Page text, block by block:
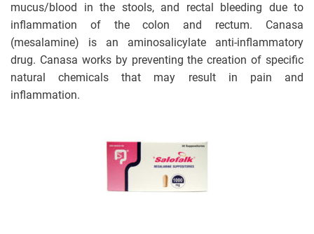
mucus/blood in the stools, and rectal bleeding due to
inflammation of the colon and rectum. Canasa
(mesalamine) is an aminosalicylate anti-inflammatory
drug. Canasa works by preventing the creation of specific
natural chemicals that may result in pain and
inflammation.